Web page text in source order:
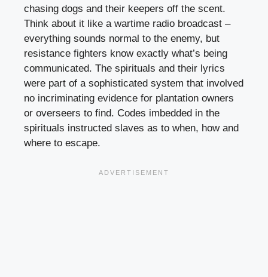
chasing dogs and their keepers off the scent.
Think about it like a wartime radio broadcast –
everything sounds normal to the enemy, but
resistance fighters know exactly what’s being
communicated. The spirituals and their lyrics
were part of a sophisticated system that involved
no incriminating evidence for plantation owners
or overseers to find. Codes imbedded in the
spirituals instructed slaves as to when, how and
where to escape.